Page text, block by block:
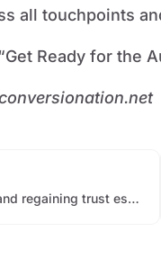
all touchpoints
Ready for the
Customer-centricity and regaining trust essential CRM goals for banks